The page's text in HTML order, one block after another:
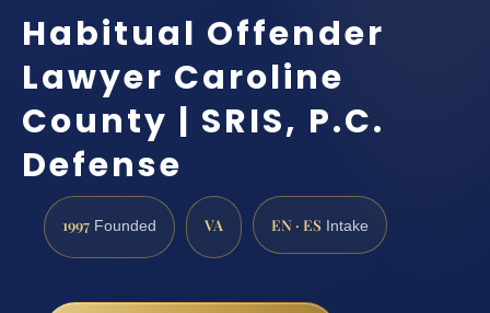
Habitual Offender
Lawyer Caroline
County | SRIS, P.C.
Defense
1997 Founded VA EN · ES Intake